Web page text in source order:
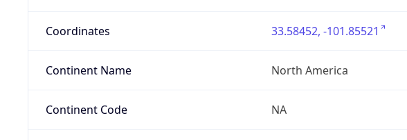
Coordinates 33.58452, -101.85521
Continent Name North America
Continent Code NA